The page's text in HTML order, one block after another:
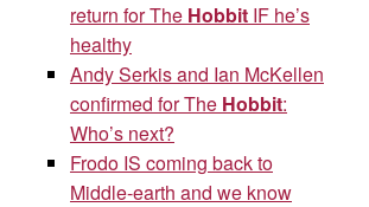
return for The Hobbit IF he’s
healthy
Andy Serkis and Ian McKellen
confirmed for The Hobbit:
Who’s next?
Frodo IS coming back to
Middle-earth and we know